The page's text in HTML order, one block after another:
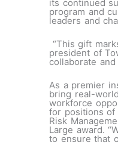
its continued
program and
leaders and
“This gift
president of
collaborate
As a premier
bring real-
workforce
for positions of
Risk
Large award.
to ensure that